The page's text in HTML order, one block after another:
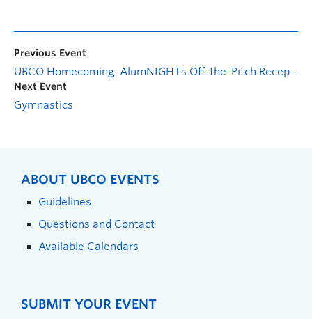
Previous Event
UBCO Homecoming: AlumNIGHTs Off-the-Pitch Reception
Next Event
Gymnastics
ABOUT UBCO EVENTS
Guidelines
Questions and Contact
Available Calendars
SUBMIT YOUR EVENT